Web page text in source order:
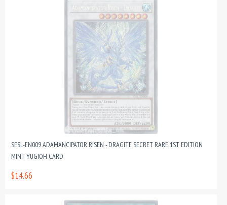
SESL-EN009 ADAMANCIPATOR RISEN - DRAGITE SECRET RARE 1ST EDITION
MINT YUGIOH CARD
$14.66